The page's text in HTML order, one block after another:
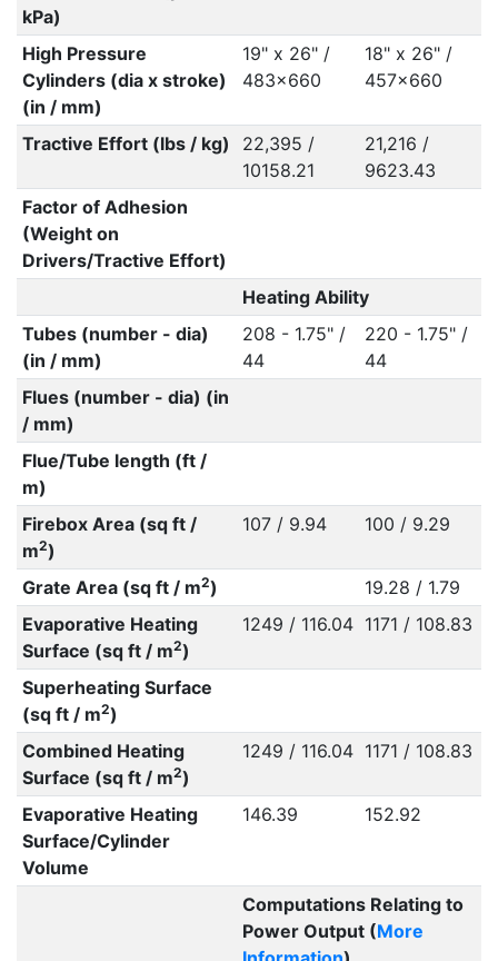
kPa)
High Pressure
Cylinders (dia x stroke)
(in / mm)
19" x 26" /
483x660
18" x 26" /
457x660
Tractive Effort (lbs / kg)
22,395 /
10158.21
21,216 /
9623.43
Factor of Adhesion
(Weight on
Drivers/Tractive Effort)
Heating Ability
Tubes (number - dia)
(in / mm)
208 - 1.75" /
44
220 - 1.75" /
44
Flues (number - dia) (in
/ mm)
Flue/Tube length (ft /
m)
Firebox Area (sq ft /
m2)
107 / 9.94 100 / 9.29
Grate Area (sq ft / m2)
19.28 / 1.79
Evaporative Heating
Surface (sq ft / m2)
1249 / 116.04 1171 / 108.83
Superheating Surface
(sq ft / m2)
Combined Heating
Surface (sq ft / m2)
1249 / 116.04 1171 / 108.83
Evaporative Heating
Surface/Cylinder
Volume
146.39 152.92
Computations Relating to
Power Output (More